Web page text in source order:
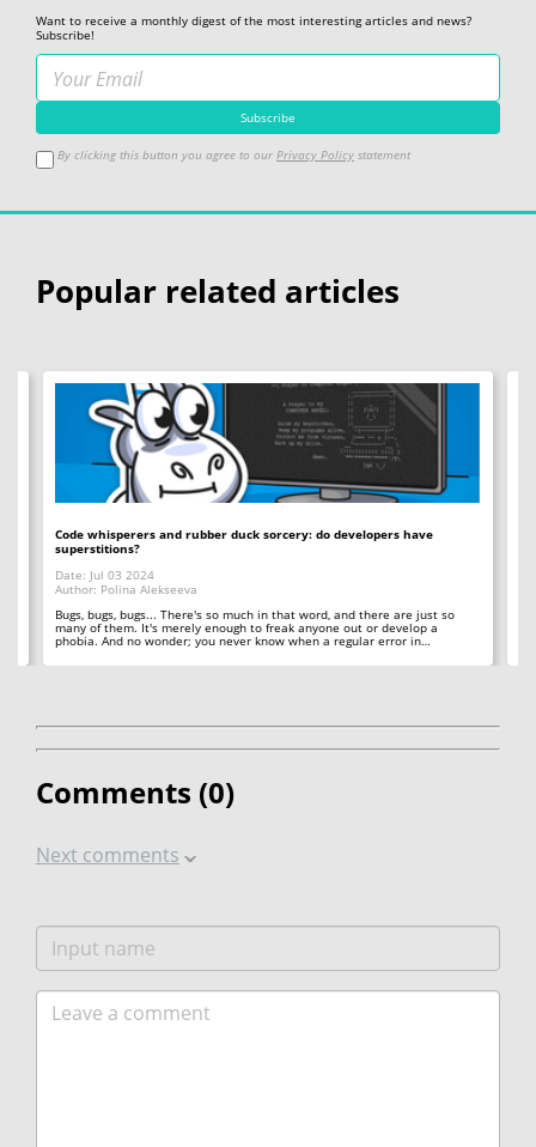
Want to receive a monthly digest of the most interesting articles and news?
Subscribe!
By clicking this button you agree to our Privacy Policy statement
Popular related articles
Code whisperers and rubber duck sorcery: do developers have
superstitions?
Date: Jul 03 2024
Author: Polina Alekseeva
Bugs, bugs, bugs... There's so much in that word, and there are just so
many of them. It's merely enough to freak anyone out or develop a
phobia. And no wonder; you never know when a regular error in…
Comments (0)
Next comments